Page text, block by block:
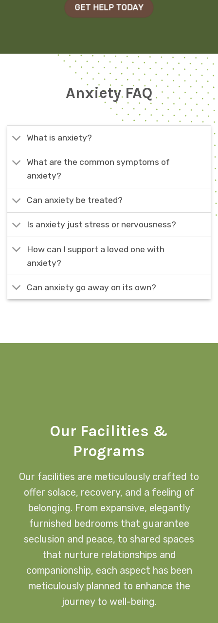
GET HELP TODAY
Anxiety FAQ
What is anxiety?
What are the common symptoms of
anxiety?
Can anxiety be treated?
Is anxiety just stress or nervousness?
How can I support a loved one with
anxiety?
Can anxiety go away on its own?
Our Facilities &
Programs
Our facilities are meticulously crafted to
offer solace, recovery, and a feeling of
belonging. From expansive, elegantly
furnished bedrooms that guarantee
seclusion and peace, to shared spaces
that nurture relationships and
companionship, each aspect has been
meticulously planned to enhance the
journey to well-being.